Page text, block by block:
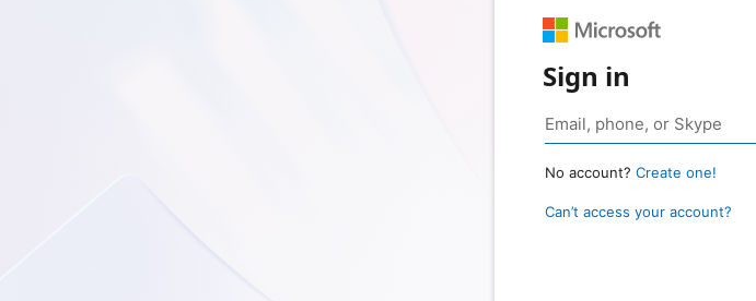
Sign in
No account? Create one!
Can’t access your account?